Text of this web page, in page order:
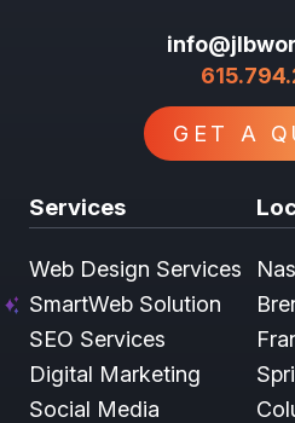
GET A
Services
Web Design Services
SmartWeb Solution
SEO Services
Digital Marketing
Social Media